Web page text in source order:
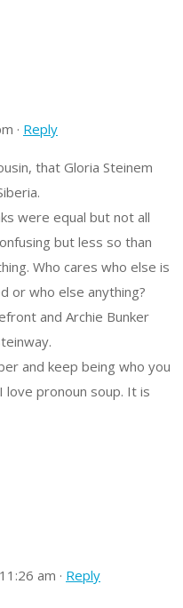
· Reply
that Gloria Steinem
were equal but not all
but less so than
Who cares who else is
or who else anything?
and Archie Bunker
and keep being who you
love pronoun soup. It is
am · Reply